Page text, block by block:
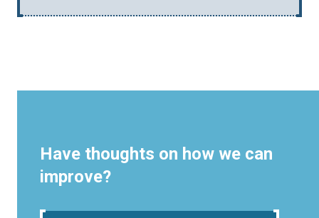
Have thoughts on how we can
improve?